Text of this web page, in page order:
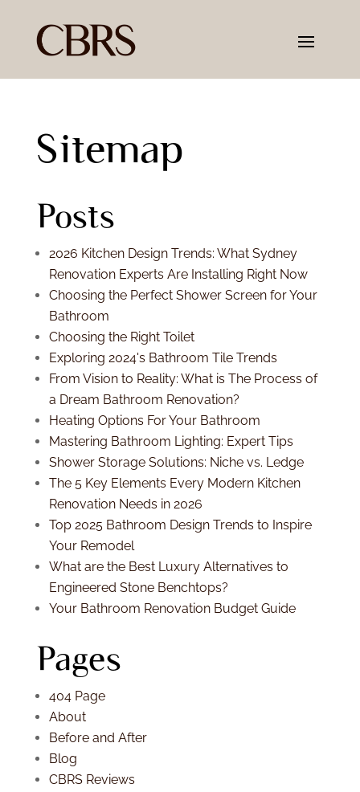
Sitemap
Posts
2026 Kitchen Design Trends: What Sydney
Renovation Experts Are Installing Right Now
Choosing the Perfect Shower Screen for Your
Bathroom
Choosing the Right Toilet
Exploring 2024's Bathroom Tile Trends
From Vision to Reality: What is The Process of
a Dream Bathroom Renovation?
Heating Options For Your Bathroom
Mastering Bathroom Lighting: Expert Tips
Shower Storage Solutions: Niche vs. Ledge
The 5 Key Elements Every Modern Kitchen
Renovation Needs in 2026
Top 2025 Bathroom Design Trends to Inspire
Your Remodel
What are the Best Luxury Alternatives to
Engineered Stone Benchtops?
Your Bathroom Renovation Budget Guide
Pages
404 Page
About
Before and After
Blog
CBRS Reviews